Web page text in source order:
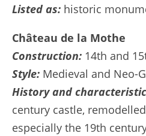
Listed as: historic
Château de la Mothe
Construction: 14th and
Style: Medieval and Neo-
History and
century castle,
especially the 19th